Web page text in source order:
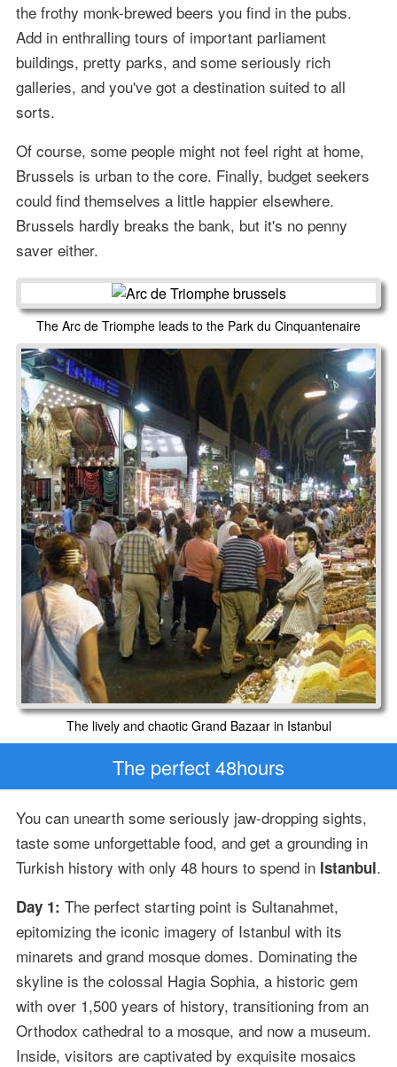
the frothy monk-brewed beers you find in the pubs.
Add in enthralling tours of important parliament
buildings, pretty parks, and some seriously rich
galleries, and you've got a destination suited to all
sorts.
Of course, some people might not feel right at home,
Brussels is urban to the core. Finally, budget seekers
could find themselves a little happier elsewhere.
Brussels hardly breaks the bank, but it's no penny
saver either.
The Arc de Triomphe leads to the Park du Cinquantenaire
The lively and chaotic Grand Bazaar in Istanbul
The perfect 48hours
You can unearth some seriously jaw-dropping sights,
taste some unforgettable food, and get a grounding in
Turkish history with only 48 hours to spend in Istanbul.
Day 1: The perfect starting point is Sultanahmet,
epitomizing the iconic imagery of Istanbul with its
minarets and grand mosque domes. Dominating the
skyline is the colossal Hagia Sophia, a historic gem
with over 1,500 years of history, transitioning from an
Orthodox cathedral to a mosque, and now a museum.
Inside, visitors are captivated by exquisite mosaics